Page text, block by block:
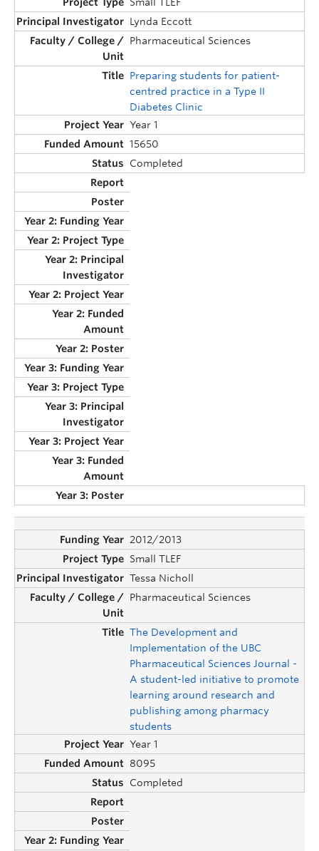
Small TLEF
Lynda Eccott
Pharmaceutical Sciences
Preparing students for patient-
centred practice in a Type II
Diabetes Clinic
Year 1
15650
Completed
2012/2013
Small TLEF
Tessa Nicholl
Pharmaceutical Sciences
The Development and
Implementation of the UBC
Pharmaceutical Sciences Journal -
A student-led initiative to promote
learning around research and
publishing among pharmacy
students
Year 1
8095
Completed